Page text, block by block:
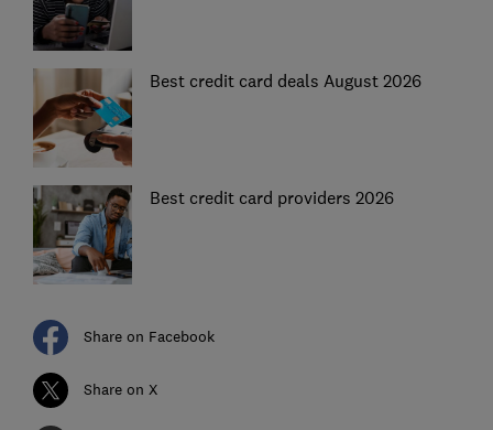
Best credit card deals August 2026
Best credit card providers 2026
Share on Facebook
Share on X